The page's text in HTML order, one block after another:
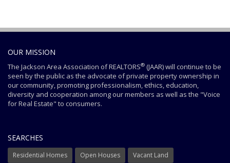
OUR MISSION
The Jackson Area Association of REALTORS® (JAAR) will continue to be
seen by the public as the advocate of private property ownership in
our community, promoting professionalism, ethics, education,
diversity and cooperation among our members as well as the "Voice
for Real Estate" to consumers.
SEARCHES
Residential Homes Open Houses Vacant Land